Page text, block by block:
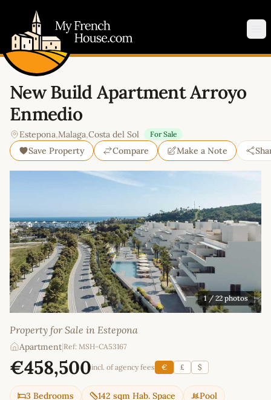
New Build Apartment Arroyo
Enmedio
Estepona,Malaga,Costa del Sol For Sale
Save Property Compare Make a Note
1/ 22 photos
Property for Sale in Estepona
Apartment|Ref: MSH-CA53167
€458,500incl. of agency fees € £ $
3 Bedrooms 142 sqm Hab. Space Pool